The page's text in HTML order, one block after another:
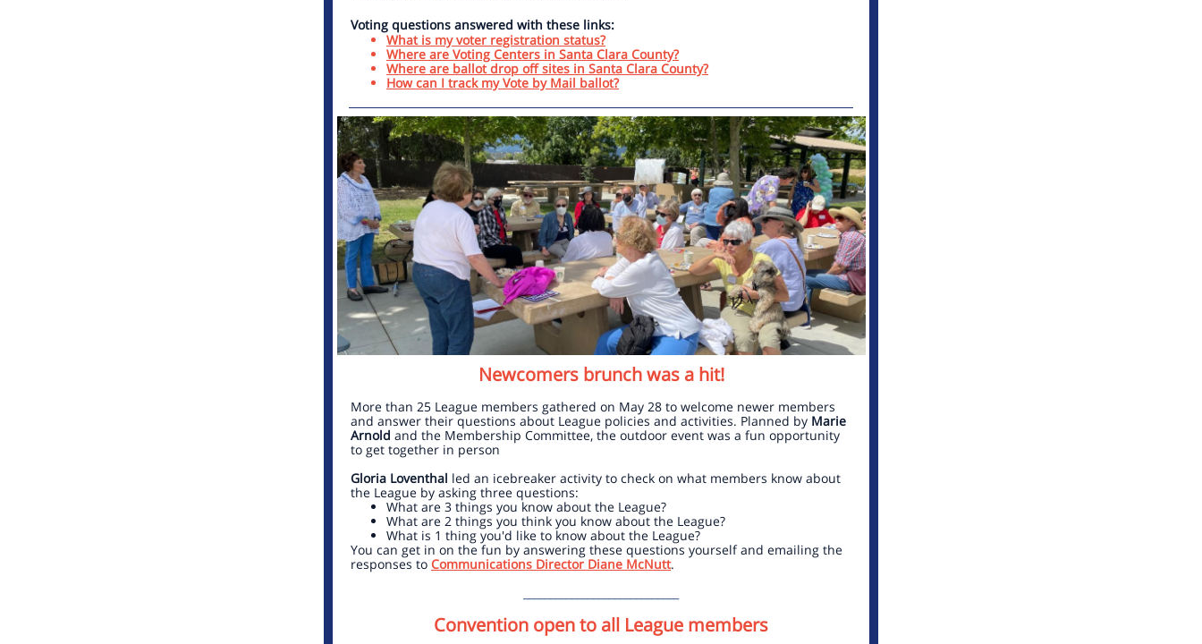
Voting questions answered with these links:
What is my voter registration status?
Where are Voting Centers in Santa Clara County?
Where are ballot drop off sites in Santa Clara County?
How can I track my Vote by Mail ballot?
Newcomers brunch was a hit!
More than 25 League members gathered on May 28 to welcome newer members
and answer their questions about League policies and activities. Planned by Marie
Arnold and the Membership Committee, the outdoor event was a fun opportunity
to get together in person
Gloria Loventhal led an icebreaker activity to check on what members know about
the League by asking three questions:
What are 3 things you know about the League?
What are 2 things you think you know about the League?
What is 1 thing you'd like to know about the League?
You can get in on the fun by answering these questions yourself and emailing the
responses to Communications Director Diane McNutt.
Convention open to all League members